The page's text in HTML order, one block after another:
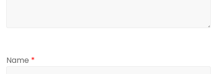
Name *